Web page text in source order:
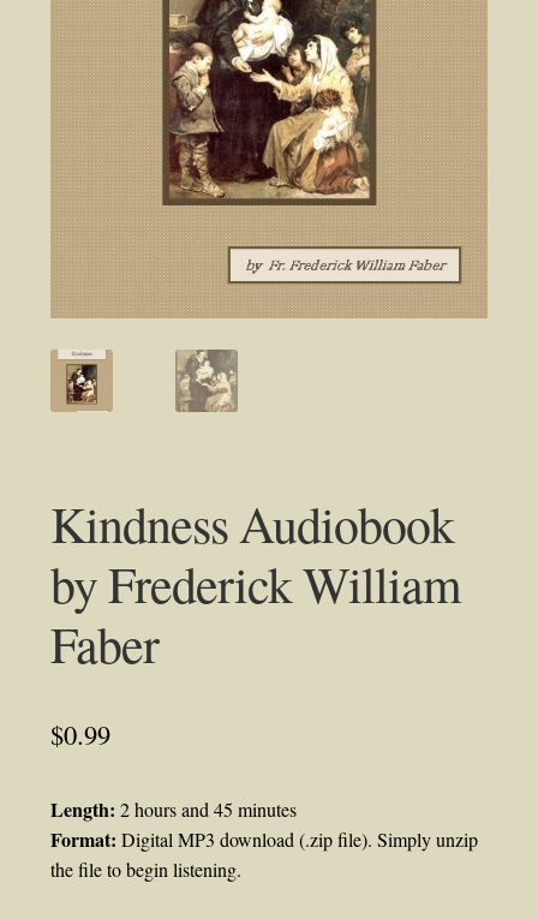
Kindness Audiobook
by Frederick William
Faber
$0.99
Length: 2 hours and 45 minutes
Format: Digital MP3 download (.zip file). Simply unzip
the file to begin listening.